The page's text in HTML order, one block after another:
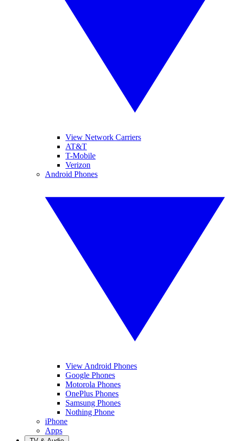
View Network Carriers
AT&T
T-Mobile
Verizon
Android Phones
View Android Phones
Google Phones
Motorola Phones
OnePlus Phones
Samsung Phones
Nothing Phone
iPhone
Apps